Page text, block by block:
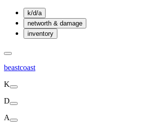
k/d/a
networth & damage
inventory
beastcoast
K
D
A